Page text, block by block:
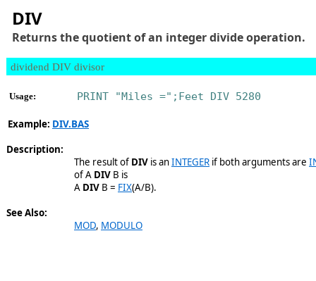
DIV
Returns the quotient of an integer divide operation.
dividend DIV divisor
Usage: PRINT "Miles =";Feet DIV 5280
Example: DIV.BAS
Description:
The result of DIV is anINTEGER if both arguments are
of A DIV B is
A DIV B = FIX(A/B).
See Also:
MOD, MODULO